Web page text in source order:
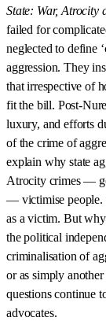
State: War, Atrocity
failed for
neglected to define
aggression. They
that irrespective of
fit the bill. Post-
luxury, and efforts
of the crime of
explain why state
Atrocity crimes —
— victimise people.
as a victim. But
the political
criminalisation of
or as simply
questions continue
advocates.